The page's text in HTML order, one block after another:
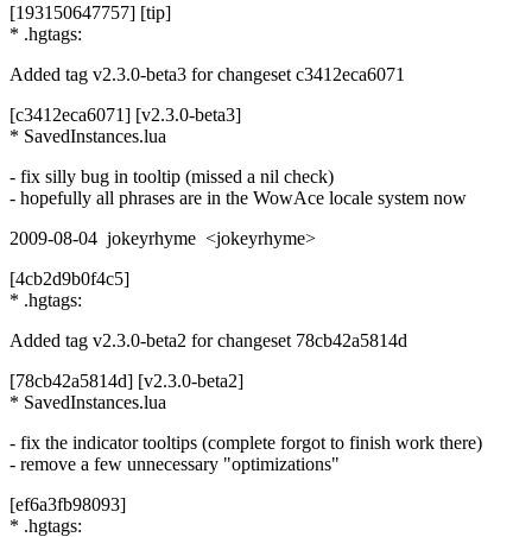
[193150647757] [tip]
* .hgtags:
Added tag v2.3.0-beta3 for changeset c3412eca6071
[c3412eca6071] [v2.3.0-beta3]
* SavedInstances.lua
- fix silly bug in tooltip (missed a nil check)
- hopefully all phrases are in the WowAce locale system now
2009-08-04 jokeyrhyme <jokeyrhyme>
[4cb2d9b0f4c5]
* .hgtags:
Added tag v2.3.0-beta2 for changeset 78cb42a5814d
[78cb42a5814d] [v2.3.0-beta2]
* SavedInstances.lua
- fix the indicator tooltips (complete forgot to finish work there)
- remove a few unnecessary "optimizations"
[ef6a3fb98093]
* .hgtags: